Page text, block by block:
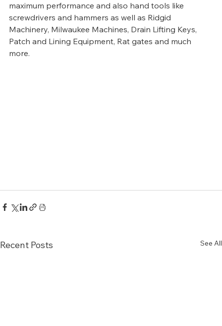
maximum performance and also hand tools like
screwdrivers and hammers as well as Ridgid
Machinery, Milwaukee Machines, Drain Lifting Keys,
Patch and Lining Equipment, Rat gates and much
more.
Recent Posts See All